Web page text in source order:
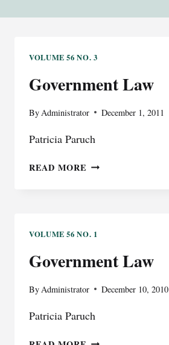
VOLUME 56 NO. 3
Government Law
ByAdministrator December 1, 2011
Patricia Paruch
READ MORE GOVERNMENT
VOLUME 56 NO. 1
Government Law
ByAdministrator December 10, 2010
Patricia Paruch
GOVERNMENT